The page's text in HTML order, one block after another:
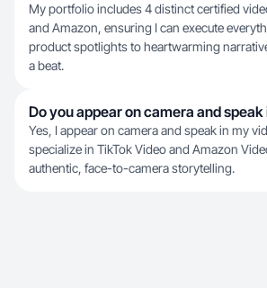
My portfolio includes 4 distinct certified
and Amazon, ensuring I can execute
product spotlights to heartwarming
a beat.
Do you appear on camera and
Yes, I appear on camera and speak in my
specialize in TikTok Video and Amazon
authentic, face-to-camera storytelling.